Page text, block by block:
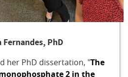
Fernandes, PhD
her PhD dissertation, "The
2 in the